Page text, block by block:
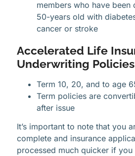
members who have been
50-years old with
cancer or stroke
Accelerated Life
Underwriting Policies
Term 10, 20, and to age
Term policies are
after issue
It’s important to note that you
complete and insurance
processed much quicker if